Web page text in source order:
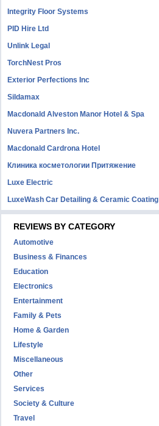
Integrity Floor Systems
PID Hire Ltd
Unlink Legal
TorchNest Pros
Exterior Perfections Inc
Sildamax
Macdonald Alveston Manor Hotel & Spa
Nuvera Partners Inc.
Macdonald Cardrona Hotel
Клиника косметологии Притяжение
Luxe Electric
LuxeWash Car Detailing & Ceramic Coating
REVIEWS BY CATEGORY
Automotive
Business & Finances
Education
Electronics
Entertainment
Family & Pets
Home & Garden
Lifestyle
Miscellaneous
Other
Services
Society & Culture
Travel